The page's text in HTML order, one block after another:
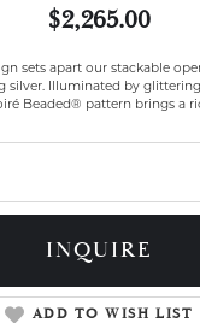
$2,265.00
sets apart our stackable
silver. Illuminated by
Beaded® pattern brings a
INQUIRE
ADD TO WISH LIST